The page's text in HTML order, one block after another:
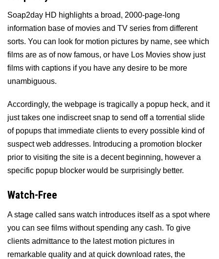
Soap2day HD highlights a broad, 2000-page-long
information base of movies and TV series from different
sorts. You can look for motion pictures by name, see which
films are as of now famous, or have Los Movies show just
films with captions if you have any desire to be more
unambiguous.
Accordingly, the webpage is tragically a popup heck, and it
just takes one indiscreet snap to send off a torrential slide
of popups that immediate clients to every possible kind of
suspect web addresses. Introducing a promotion blocker
prior to visiting the site is a decent beginning, however a
specific popup blocker would be surprisingly better.
Watch-Free
A stage called sans watch introduces itself as a spot where
you can see films without spending any cash. To give
clients admittance to the latest motion pictures in
remarkable quality and at quick download rates, the